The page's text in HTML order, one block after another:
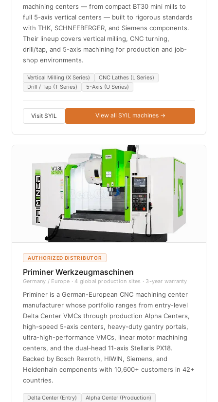
machining centers — from compact BT30 mini mills to
full 5-axis vertical centers — built to rigorous standards
with THK, SCHNEEBERGER, and Siemens components.
Their lineup covers vertical milling, CNC turning,
drill/tap, and 5-axis machining for production and job-
shop environments.
Vertical Milling (X Series)
CNC Lathes (L Series)
Drill / Tap (T Series)
5-Axis (U Series)
Visit SYIL View all SYIL machines →
AUTHORIZED DISTRIBUTOR
Priminer Werkzeugmaschinen
Germany / Europe · 4 global production sites · 3-year warranty
Priminer is a German-European CNC machining center
manufacturer whose portfolio ranges from entry-level
Delta Center VMCs through production Alpha Centers,
high-speed 5-axis centers, heavy-duty gantry portals,
ultra-high-performance VMCs, linear motor machining
centers, and the dual-head 11-axis Stellaris PX18.
Backed by Bosch Rexroth, HIWIN, Siemens, and
Heidenhain components with 10,600+ customers in 42+
countries.
Delta Center (Entry)
Alpha Center (Production)